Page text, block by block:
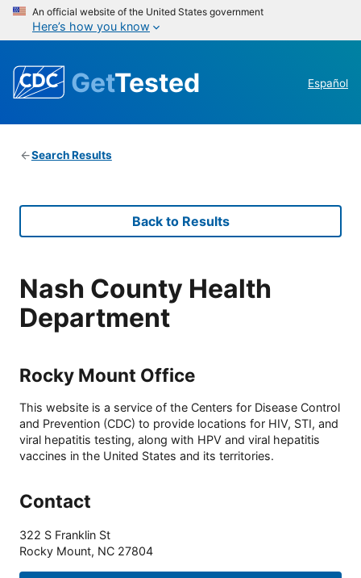
An official website of the United States government
Here’s how you know
GetTested Español
Search Results
Back to Results
Nash County Health
Department
Rocky Mount Office
This website is a service of the Centers for Disease Control
and Prevention (CDC) to provide locations for HIV, STI, and
viral hepatitis testing, along with HPV and viral hepatitis
vaccines in the United States and its territories.
Contact
322 S Franklin St
Rocky Mount, NC 27804